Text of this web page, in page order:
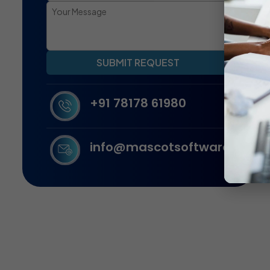
SUBMIT REQUEST
+91 78178 61980
info@mascotsoftware.in